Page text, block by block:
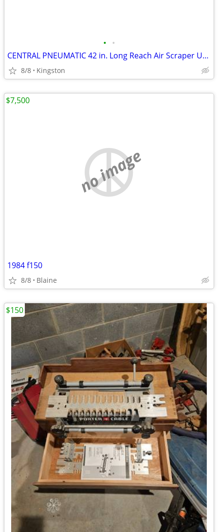
• •
CENTRAL PNEUMATIC 42 in. Long Reach Air Scraper Unused in Box
8/8 Kingston
no image
1984 f150
8/8 Blaine
$7,500
$150